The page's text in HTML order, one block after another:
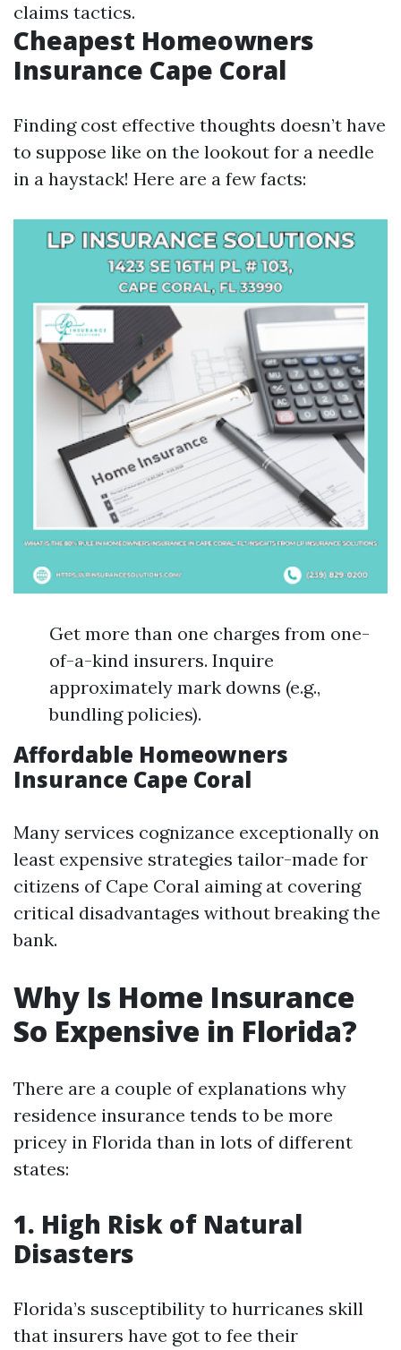
claims tactics.
Cheapest Homeowners
Insurance Cape Coral
Finding cost effective thoughts doesn’t have
to suppose like on the lookout for a needle
in a haystack! Here are a few facts:
Get more than one charges from one-
of-a-kind insurers. Inquire
approximately mark downs (e.g.,
bundling policies).
Affordable Homeowners
Insurance Cape Coral
Many services cognizance exceptionally on
least expensive strategies tailor-made for
citizens of Cape Coral aiming at covering
critical disadvantages without breaking the
bank.
Why Is Home Insurance
So Expensive in Florida?
There are a couple of explanations why
residence insurance tends to be more
pricey in Florida than in lots of different
states:
1. High Risk of Natural
Disasters
Florida’s susceptibility to hurricanes skill
that insurers have got to fee their